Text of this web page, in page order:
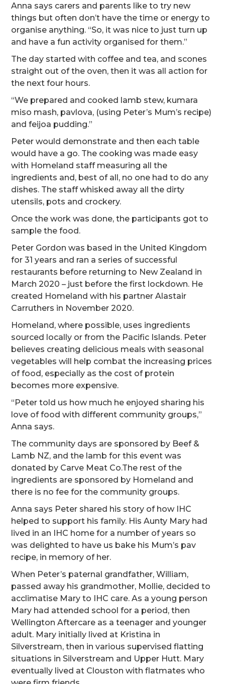
Anna says carers and parents like to try new
things but often don’t have the time or energy to
organise anything. “So, it was nice to just turn up
and have a fun activity organised for them.”
The day started with coffee and tea, and scones
straight out of the oven, then it was all action for
the next four hours.
“We prepared and cooked lamb stew, kumara
miso mash, pavlova, (using Peter’s Mum’s recipe)
and feijoa pudding.”
Peter would demonstrate and then each table
would have a go. The cooking was made easy
with Homeland staff measuring all the
ingredients and, best of all, no one had to do any
dishes. The staff whisked away all the dirty
utensils, pots and crockery.
Once the work was done, the participants got to
sample the food.
Peter Gordon was based in the United Kingdom
for 31 years and ran a series of successful
restaurants before returning to New Zealand in
March 2020 – just before the first lockdown. He
created Homeland with his partner Alastair
Carruthers in November 2020.
Homeland, where possible, uses ingredients
sourced locally or from the Pacific Islands. Peter
believes creating delicious meals with seasonal
vegetables will help combat the increasing prices
of food, especially as the cost of protein
becomes more expensive.
“Peter told us how much he enjoyed sharing his
love of food with different community groups,”
Anna says.
The community days are sponsored by Beef &
Lamb NZ, and the lamb for this event was
donated by Carve Meat Co.The rest of the
ingredients are sponsored by Homeland and
there is no fee for the community groups.
Anna says Peter shared his story of how IHC
helped to support his family. His Aunty Mary had
lived in an IHC home for a number of years so
was delighted to have us bake his Mum’s pav
recipe, in memory of her.
When Peter’s paternal grandfather, William,
passed away his grandmother, Mollie, decided to
acclimatise Mary to IHC care. As a young person
Mary had attended school for a period, then
Wellington Aftercare as a teenager and younger
adult. Mary initially lived at Kristina in
Silverstream, then in various supervised flatting
situations in Silverstream and Upper Hutt. Mary
eventually lived at Clouston with flatmates who